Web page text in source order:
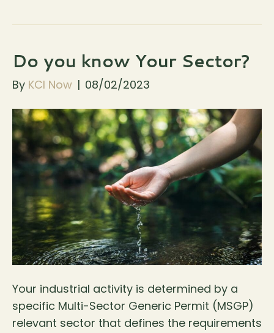
Do you know Your Sector?
By KCI Now | 08/02/2023
Your industrial activity is determined by a
specific Multi-Sector Generic Permit (MSGP)
relevant sector that defines the requirements